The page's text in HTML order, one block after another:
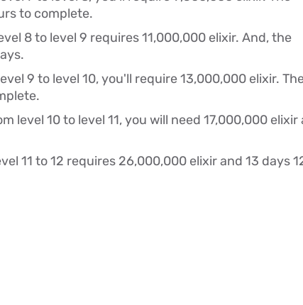
to complete.
8 to level 9 requires 11,000,000 elixir. And, the
9 to level 10, you'll require 13,000,000 elixir.
level 10 to level 11, you will need 17,000,000 elixir
11 to 12 requires 26,000,000 elixir and 13 days